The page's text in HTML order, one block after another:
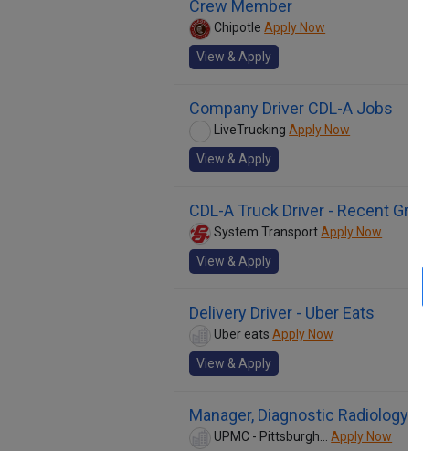
Crew Member
Chipotle Apply Now
View & Apply
Company Driver CDL-A Jobs
LiveTrucking Apply Now
View & Apply
CDL-A Truck Driver - Recent
System TransportApply Now
View & Apply
Delivery Driver - Uber Eats
Uber eats Apply Now
View & Apply
Manager, Diagnostic Radiology
Apply Now